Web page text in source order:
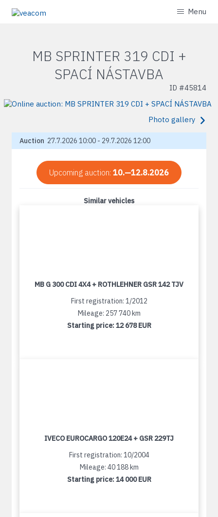
Menu
MB SPRINTER 319 CDI +
SPACÍ NÁSTAVBA
ID #45814
Photo gallery
Auction 27.7.2026 10:00 - 29.7.2026 12:00
Upcoming auction: 10.—12.8.2026
Similar vehicles
MB G 300 CDI 4X4 + ROTHLEHNER GSR 142 TJV
First registration: 1/2012
Mileage: 257 740 km
Starting price:12 678 EUR
IVECO EUROCARGO 120E24 + GSR 229TJ
First registration: 10/2004
Mileage: 40 188 km
Starting price:14 000 EUR